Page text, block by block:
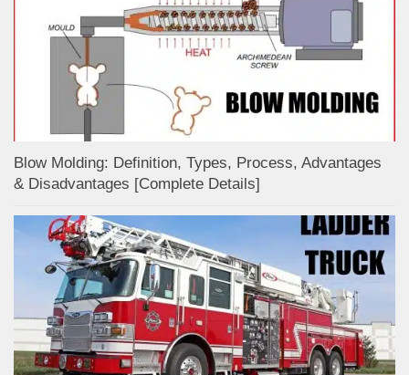
Blow Molding: Definition, Types, Process, Advantages
& Disadvantages [Complete Details]